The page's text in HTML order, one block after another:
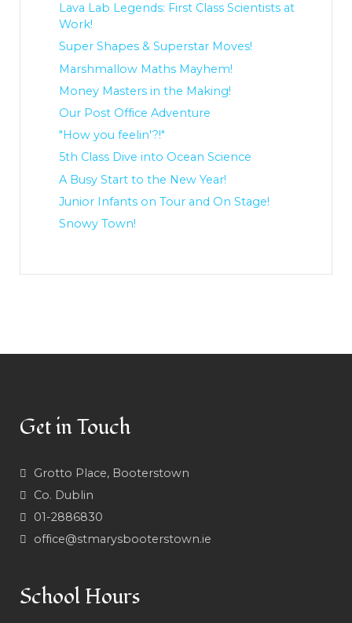
Lava Lab Legends: First Class Scientists at
Work!
Super Shapes & Superstar Moves!
Marshmallow Maths Mayhem!
Money Masters in the Making!
Our Post Office Adventure
"How you feelin'?!"
5th Class Dive into Ocean Science
A Busy Start to the New Year!
Junior Infants on Tour and On Stage!
Snowy Town!
Get in Touch
Grotto Place, Booterstown
Co. Dublin
01-2886830
office@stmarysbooterstown.ie
School Hours